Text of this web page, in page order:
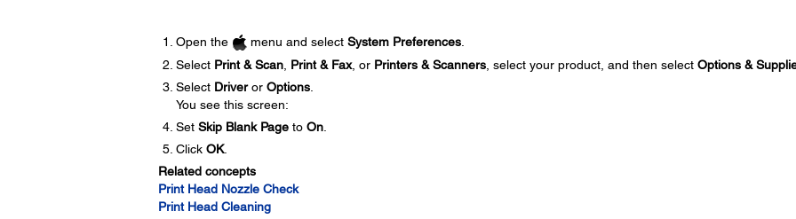
Open the menu and select System Preferences.
Select Print & Scan, Print & Fax, or Printers & Scanners, select your product, and then select Options &
Select Driveror Options.
You see this screen:
Set Skip Blank Pageto On.
Click OK.
Related concepts
Print Head Nozzle Check
Print Head Cleaning